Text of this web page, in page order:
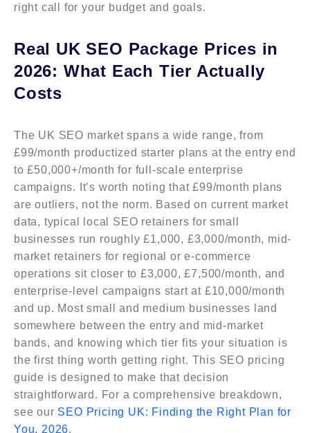
right call for your budget and goals.
Real UK SEO Package Prices in
2026: What Each Tier Actually
Costs
The UK SEO market spans a wide range, from
£99/month productized starter plans at the entry end
to £50,000+/month for full-scale enterprise
campaigns. It’s worth noting that £99/month plans
are outliers, not the norm. Based on current market
data, typical local SEO retainers for small
businesses run roughly £1,000, £3,000/month, mid-
market retainers for regional or e-commerce
operations sit closer to £3,000, £7,500/month, and
enterprise-level campaigns start at £10,000/month
and up. Most small and medium businesses land
somewhere between the entry and mid-market
bands, and knowing which tier fits your situation is
the first thing worth getting right. This SEO pricing
guide is designed to make that decision
straightforward. For a comprehensive breakdown,
see our SEO Pricing UK: Finding the Right Plan for
You, 2026.